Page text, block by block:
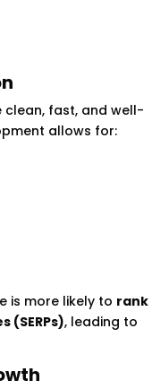
clean, fast, and well-
allows for:
is more likely to rank
(SERPs), leading to